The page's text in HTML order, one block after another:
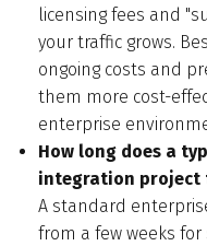
licensing fees and
your traffic grows.
ongoing costs and
them more cost-
enterprise
How long does a
integration project
A standard
from a few weeks